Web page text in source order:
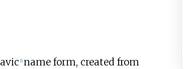
1] name form, created from